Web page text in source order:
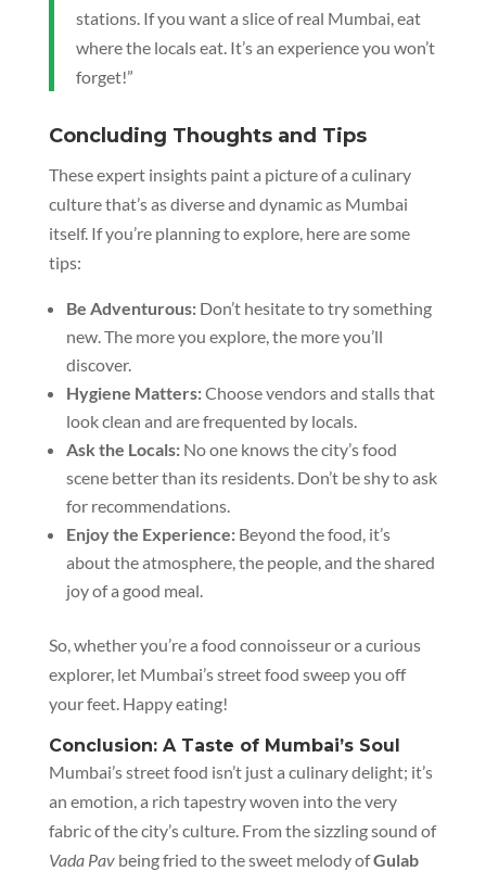
stations. If you want a slice of real Mumbai, eat
where the locals eat. It’s an experience you won’t
forget!”
Concluding Thoughts and Tips
These expert insights paint a picture of a culinary
culture that’s as diverse and dynamic as Mumbai
itself. If you’re planning to explore, here are some
tips:
Be Adventurous:Don’t hesitate to try something
new. The more you explore, the more you’ll
discover.
Hygiene Matters:Choose vendors and stalls that
look clean and are frequented by locals.
Ask the Locals:No one knows the city’s food
scene better than its residents. Don’t be shy to ask
for recommendations.
Enjoy the Experience:Beyond the food, it’s
about the atmosphere, the people, and the shared
joy of a good meal.
So, whether you’re a food connoisseur or a curious
explorer, let Mumbai’s street food sweep you off
your feet. Happy eating!
Conclusion: A Taste of Mumbai’s Soul
Mumbai’s street food isn’t just a culinary delight; it’s
an emotion, a rich tapestry woven into the very
fabric of the city’s culture. From the sizzling sound of
Vada Pavbeing fried to the sweet melody ofGulab